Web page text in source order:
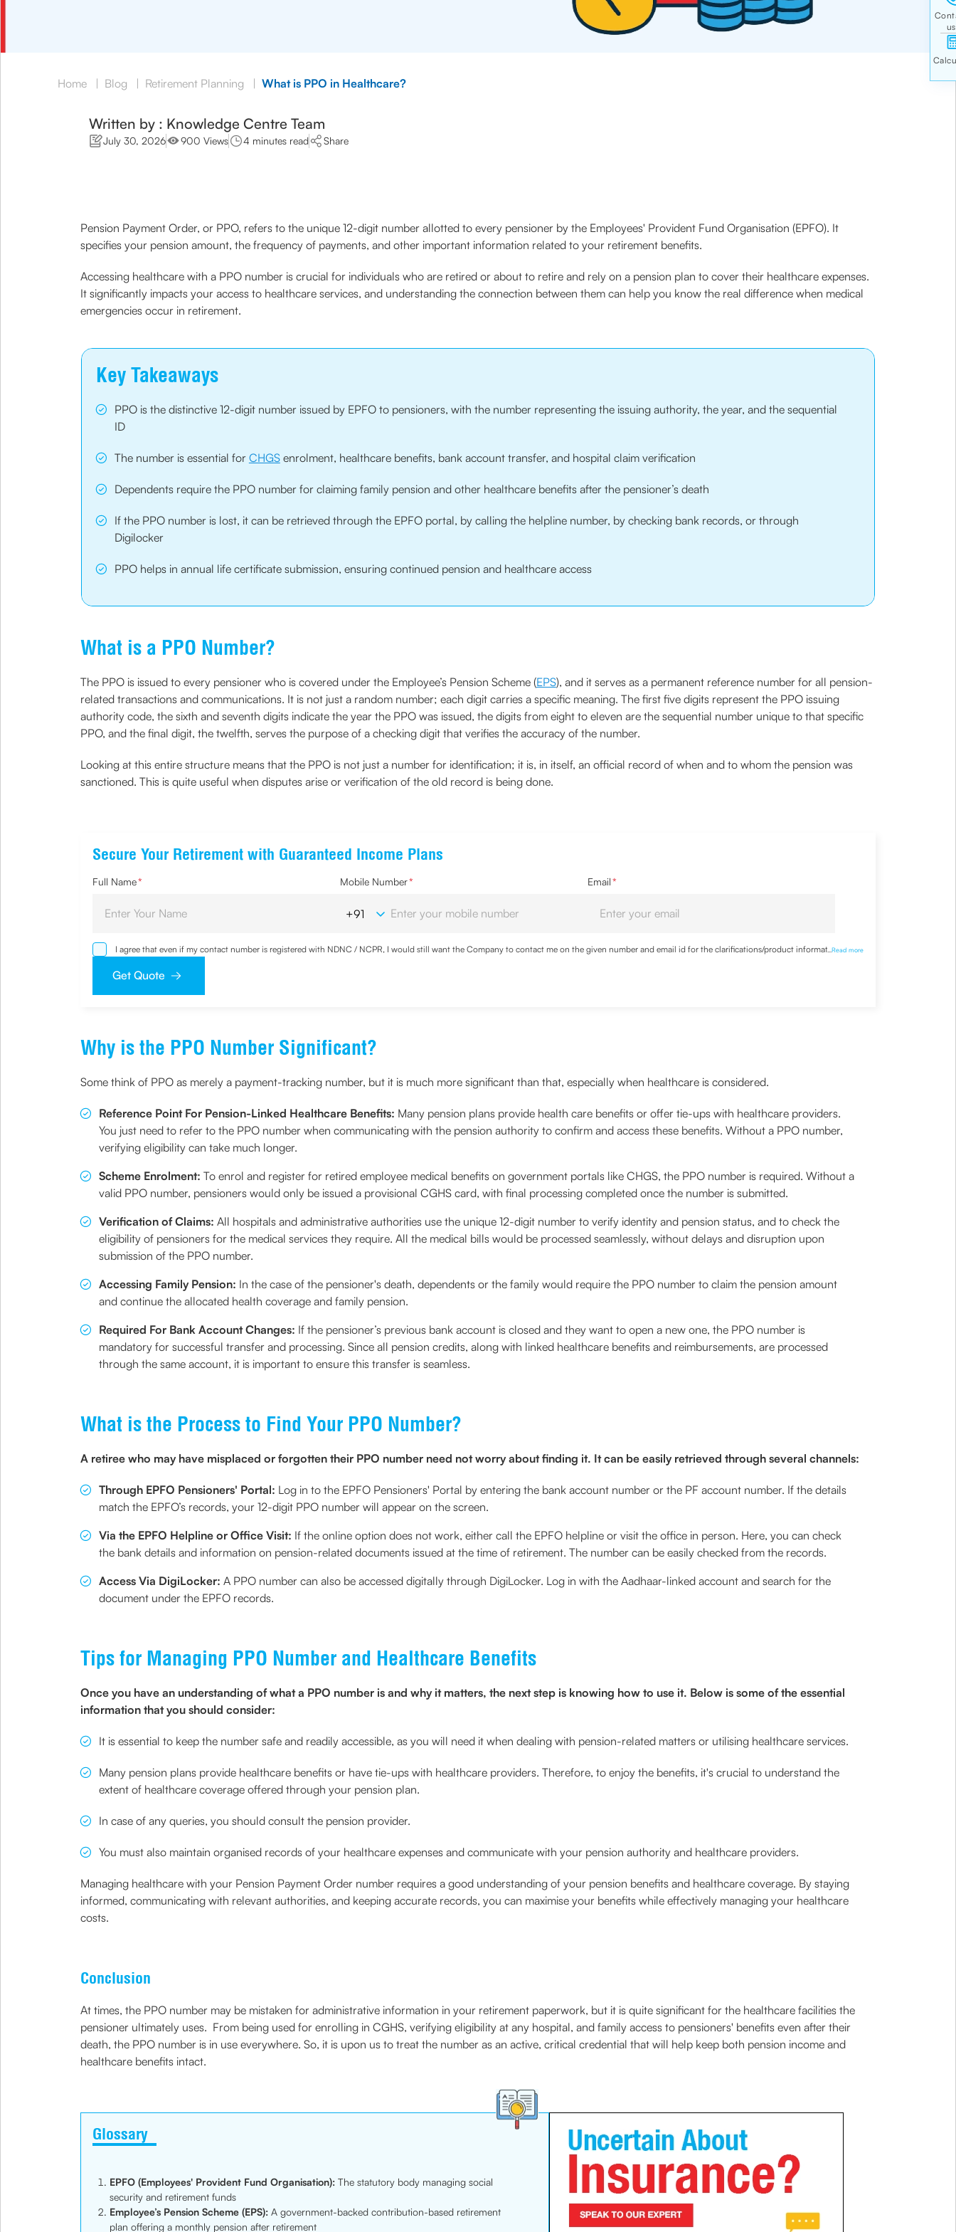
Home | Blog | Retirement Planning | What is PPO in Healthcare?
Written by : Knowledge Centre Team
July 30, 2026 900 Views 4 minutes read Share
Pension Payment Order, or PPO, refers to the unique 12-digit number allotted to every pensioner by the Employees' Provident Fund Organisation (EPFO). It
specifies your pension amount, the frequency of payments, and other important information related to your retirement benefits.
Accessing healthcare with a PPO number is crucial for individuals who are retired or about to retire and rely on a pension plan to cover their healthcare expenses.
It significantly impacts your access to healthcare services, and understanding the connection between them can help you know the real difference when medical
emergencies occur in retirement.
Key Takeaways
PPO is the distinctive 12-digit number issued by EPFO to pensioners, with the number representing the issuing authority, the year, and the sequential
ID
The number is essential for CHGSenrolment, healthcare benefits, bank account transfer, and hospital claim verification
Dependents require the PPO number for claiming family pension and other healthcare benefits after the pensioner’s death
If the PPO number is lost, it can be retrieved through the EPFO portal, by calling the helpline number, by checking bank records, or through
Digilocker
PPO helps in annual life certificate submission, ensuring continued pension and healthcare access
What is a PPO Number?
The PPO is issued to every pensioner who is covered under the Employee’s Pension Scheme (EPS), and it serves as a permanent reference number for all pension-
related transactions and communications. It is not just a random number; each digit carries a specific meaning. The first five digits represent the PPO issuing
authority code, the sixth and seventh digits indicate the year the PPO was issued, the digits from eight to eleven are the sequential number unique to that specific
PPO, and the final digit, the twelfth, serves the purpose of a checking digit that verifies the accuracy of the number.
Looking at this entire structure means that the PPO is not just a number for identification; it is, in itself, an official record of when and to whom the pension was
sanctioned. This is quite useful when disputes arise or verification of the old record is being done.
Secure Your Retirement with Guaranteed Income Plans
Full Name* Mobile Number* Email*
I agree that even if my contact number is registered with NDNC / NCPR, I would still want the Company to contact me on the given number and email id for the clarifications/product information
sought by me and agree that I have read and understood the Privacy Policy and agree to abide by the same.
...Read more
Get Quote
Why is the PPO Number Significant?
Some think of PPO as merely a payment-tracking number, but it is much more significant than that, especially when healthcare is considered.
Reference Point For Pension-Linked Healthcare Benefits: Many pension plans provide health care benefits or offer tie-ups with healthcare providers.
You just need to refer to the PPO number when communicating with the pension authority to confirm and access these benefits. Without a PPO number,
verifying eligibility can take much longer.
Scheme Enrolment: To enrol and register for retired employee medical benefits on government portals like CHGS, the PPO number is required. Without a
valid PPO number, pensioners would only be issued a provisional CGHS card, with final processing completed once the number is submitted.
Verification of Claims: All hospitals and administrative authorities use the unique 12-digit number to verify identity and pension status, and to check the
eligibility of pensioners for the medical services they require. All the medical bills would be processed seamlessly, without delays and disruption upon
submission of the PPO number.
Accessing Family Pension: In the case of the pensioner's death, dependents or the family would require the PPO number to claim the pension amount
and continue the allocated health coverage and family pension.
Required For Bank Account Changes: If the pensioner’s previous bank account is closed and they want to open a new one, the PPO number is
mandatory for successful transfer and processing. Since all pension credits, along with linked healthcare benefits and reimbursements, are processed
through the same account, it is important to ensure this transfer is seamless.
What is the Process to Find Your PPO Number?
A retiree who may have misplaced or forgotten their PPO number need not worry about finding it. It can be easily retrieved through several channels:
Through EPFO Pensioners' Portal: Log in to the EPFO Pensioners' Portal by entering the bank account number or the PF account number. If the details
match the EPFO’s records, your 12-digit PPO number will appear on the screen.
Via the EPFO Helpline or Office Visit: If the online option does not work, either call the EPFO helpline or visit the office in person. Here, you can check
the bank details and information on pension-related documents issued at the time of retirement. The number can be easily checked from the records.
Access Via DigiLocker: A PPO number can also be accessed digitally through DigiLocker. Log in with the Aadhaar-linked account and search for the
document under the EPFO records.
Tips for Managing PPO Number and Healthcare Benefits
Once you have an understanding of what a PPO number is and why it matters, the next step is knowing how to use it. Below is some of the essential
information that you should consider:
It is essential to keep the number safe and readily accessible, as you will need it when dealing with pension-related matters or utilising healthcare services.
Many pension plans provide healthcare benefits or have tie-ups with healthcare providers. Therefore, to enjoy the benefits, it's crucial to understand the
extent of healthcare coverage offered through your pension plan.
In case of any queries, you should consult the pension provider.
You must also maintain organised records of your healthcare expenses and communicate with your pension authority and healthcare providers.
Managing healthcare with your Pension Payment Order number requires a good understanding of your pension benefits and healthcare coverage. By staying
informed, communicating with relevant authorities, and keeping accurate records, you can maximise your benefits while effectively managing your healthcare
costs.
Conclusion
At times, the PPO number may be mistaken for administrative information in your retirement paperwork, but it is quite significant for the healthcare facilities the
pensioner ultimately uses. From being used for enrolling in CGHS, verifying eligibility at any hospital, and family access to pensioners' benefits even after their
death, the PPO number is in use everywhere. So, it is upon us to treat the number as an active, critical credential that will help keep both pension income and
healthcare benefits intact.
Glossary
EPFO (Employees' Provident Fund Organisation): The statutory body managing social
security and retirement funds
Employee’s Pension Scheme (EPS): A government-backed contribution-based retirement
plan offering a monthly pension after retirement